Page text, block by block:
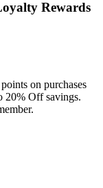
Rewards
on purchases
20% Off savings.